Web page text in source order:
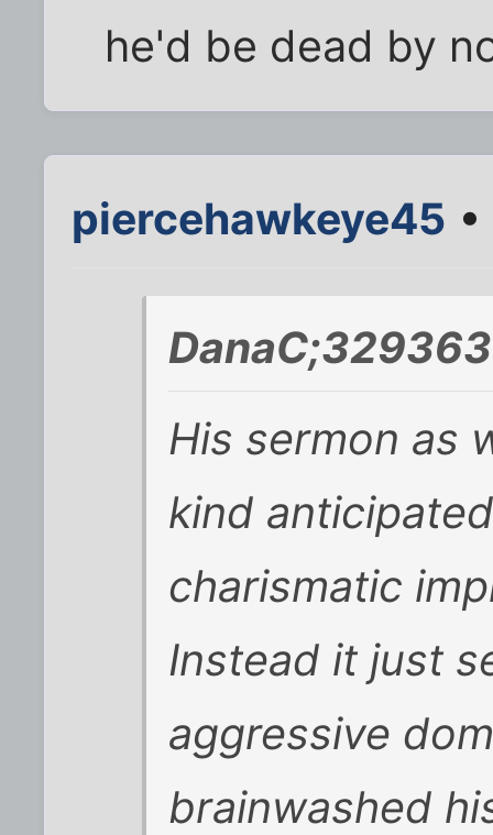
he'd be dead by
piercehawkeye45
His sermon as
kind
charismatic
Instead it just
aggressive
brainwashed